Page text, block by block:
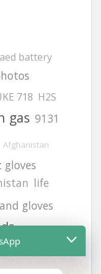
battery
718 H2S
gas 9131
Afghanistan
life
gloves
office